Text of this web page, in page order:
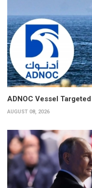
ADNOC Vessel
AUGUST 08, 2026